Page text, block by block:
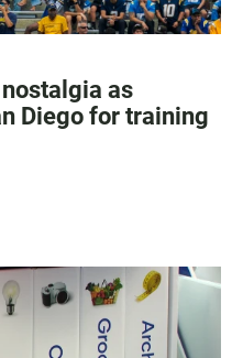
as
Diego for training